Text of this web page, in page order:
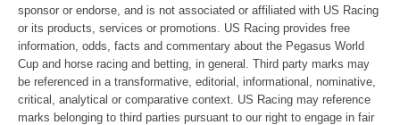
sponsor or endorse, and is not associated or affiliated with US Racing
or its products, services or promotions. US Racing provides free
information, odds, facts and commentary about the Pegasus World
Cup and horse racing and betting, in general. Third party marks may
be referenced in a transformative, editorial, informational, nominative,
critical, analytical or comparative context. US Racing may reference
marks belonging to third parties pursuant to our right to engage in fair